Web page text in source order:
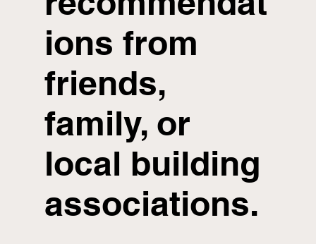
ions from
friends,
family, or
local building
associations.